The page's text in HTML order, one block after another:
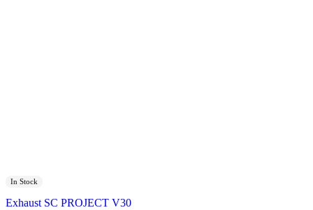
In Stock
Exhaust SC PROJECT V30